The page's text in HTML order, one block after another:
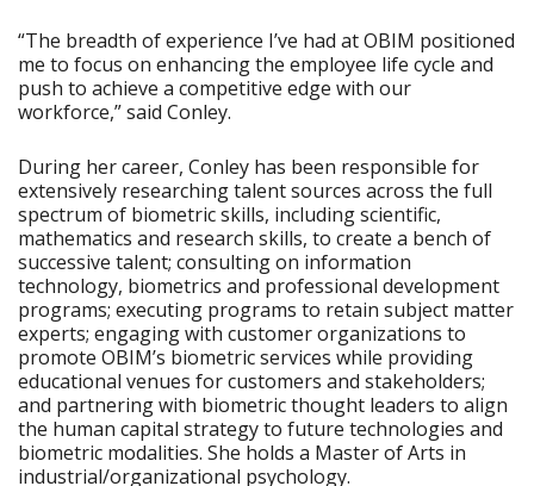
“The breadth of experience I’ve had at OBIM positioned
me to focus on enhancing the employee life cycle and
push to achieve a competitive edge with our
workforce,” said Conley.
During her career, Conley has been responsible for
extensively researching talent sources across the full
spectrum of biometric skills, including scientific,
mathematics and research skills, to create a bench of
successive talent; consulting on information
technology, biometrics and professional development
programs; executing programs to retain subject matter
experts; engaging with customer organizations to
promote OBIM’s biometric services while providing
educational venues for customers and stakeholders;
and partnering with biometric thought leaders to align
the human capital strategy to future technologies and
biometric modalities. She holds a Master of Arts in
industrial/organizational psychology.